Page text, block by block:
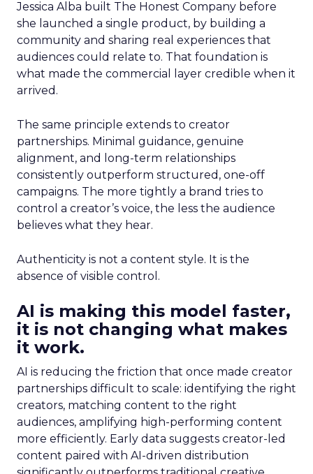
Jessica Alba built The Honest Company before
she launched a single product, by building a
community and sharing real experiences that
audiences could relate to. That foundation is
what made the commercial layer credible when it
arrived.
The same principle extends to creator
partnerships. Minimal guidance, genuine
alignment, and long-term relationships
consistently outperform structured, one-off
campaigns. The more tightly a brand tries to
control a creator’s voice, the less the audience
believes what they hear.
Authenticity is not a content style. It is the
absence of visible control.
AI is making this model faster,
it is not changing what makes
it work.
AI is reducing the friction that once made creator
partnerships difficult to scale: identifying the right
creators, matching content to the right
audiences, amplifying high-performing content
more efficiently. Early data suggests creator-led
content paired with AI-driven distribution